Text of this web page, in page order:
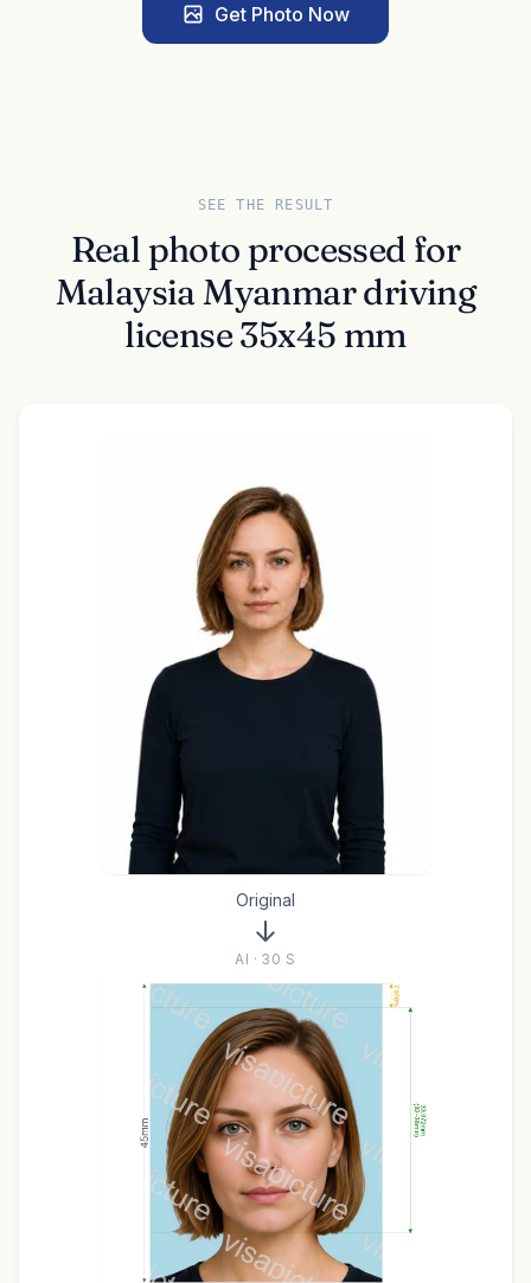
Get Photo Now
SEE THE RESULT
Real photo processed for
Malaysia Myanmar driving
license 35x45 mm
Original
AI · 30 S